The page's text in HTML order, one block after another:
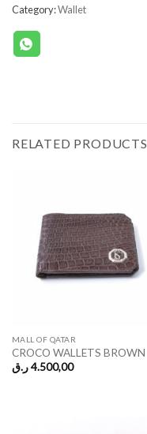
Category:Wallet
RELATED PRODUCTS
MALL OF QATAR
CROCO WALLETS BROWN
4.500,00 ر.ق